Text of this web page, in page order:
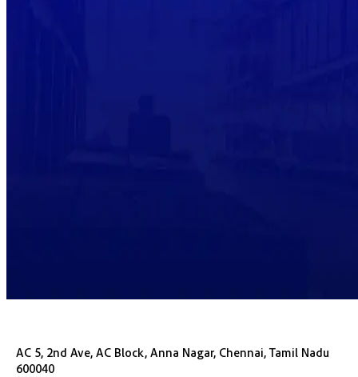
AC 5, 2nd Ave, AC Block, Anna Nagar, Chennai, Tamil Nadu
600040